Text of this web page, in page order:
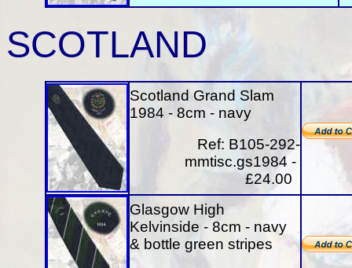
SCOTLAND
Scotland Grand Slam
1984 - 8cm - navy
Ref: B105-292-
mmtisc.gs1984 -
£24.00
Glasgow High
Kelvinside - 8cm - navy
& bottle green stripes